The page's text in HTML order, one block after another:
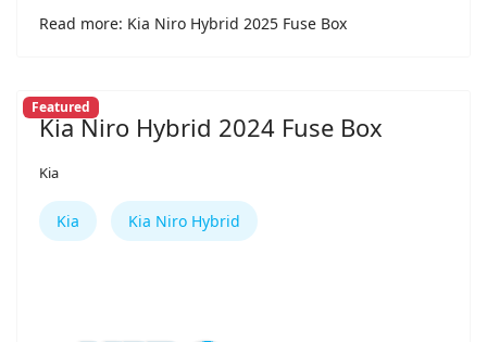
Read more: Kia Niro Hybrid 2025 Fuse Box
Featured
Kia Niro Hybrid 2024 Fuse Box
Kia
Kia Kia Niro Hybrid